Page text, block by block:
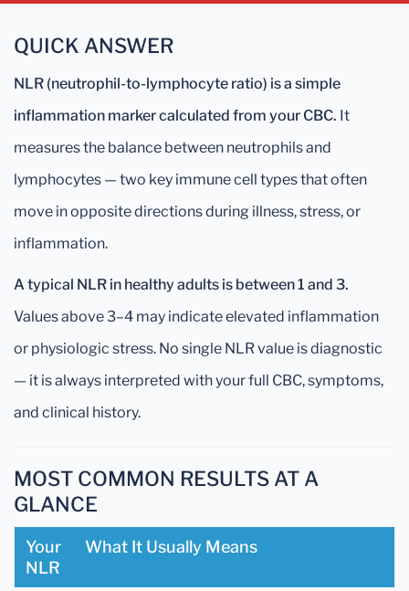
QUICK ANSWER
NLR (neutrophil-to-lymphocyte ratio) is a simple
inflammation marker calculated from your CBC. It
measures the balance between neutrophils and
lymphocytes — two key immune cell types that often
move in opposite directions during illness, stress, or
inflammation.
A typical NLR in healthy adults is between 1 and 3.
Values above 3–4 may indicate elevated inflammation
or physiologic stress. No single NLR value is diagnostic
— it is always interpreted with your full CBC, symptoms,
and clinical history.
MOST COMMON RESULTS AT A
GLANCE
Your
NLR
What It Usually Means